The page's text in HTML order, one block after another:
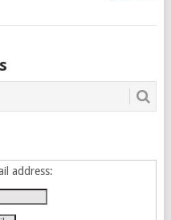
address: